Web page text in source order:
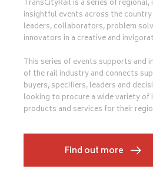
TransCityRail is a series of
insightful events across the
leaders, collaborators, problem
innovators in a creative and
This series of events supports and
of the rail industry and connects
buyers, specifiers, leaders and
looking to procure a wide variety of
products and services for their
Find out more